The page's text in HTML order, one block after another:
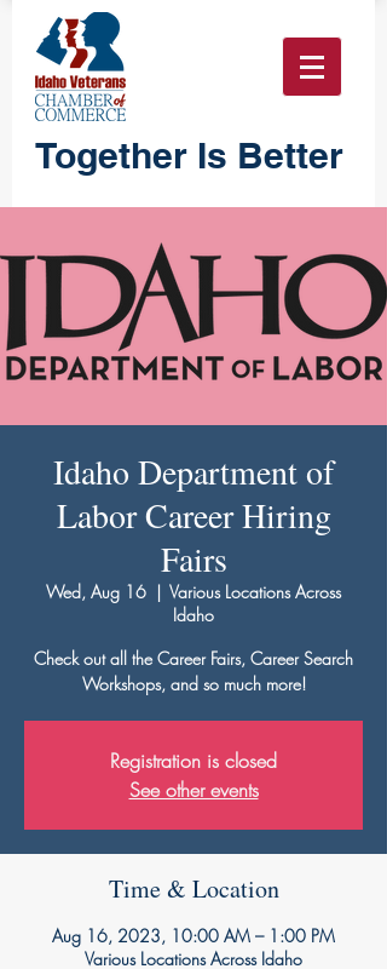
Together Is Better
Idaho Department of
Labor Career Hiring
Fairs
Wed, Aug 16
  |
Various Locations Across
Idaho
Check out all the Career Fairs, Career Search
Workshops, and so much more!
Registration is closed
See other events
Time & Location
Aug 16, 2023, 10:00 AM – 1:00 PM
Various Locations Across Idaho